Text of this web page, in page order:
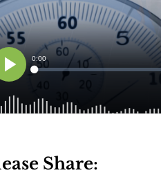
Share: